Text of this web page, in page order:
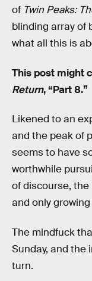
of Twin Peaks:
blinding array of
what all this is
This post might
Return, “Part 8.”
Likened to an
and the peak of
seems to have
worthwhile
of discourse,
and only
The mindfuck
Sunday, and the
turn.